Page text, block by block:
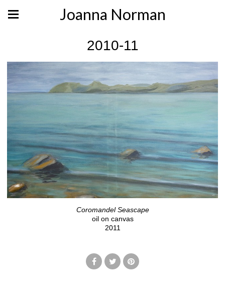
Joanna Norman
2010-11
Coromandel Seascape
oil on canvas
2011